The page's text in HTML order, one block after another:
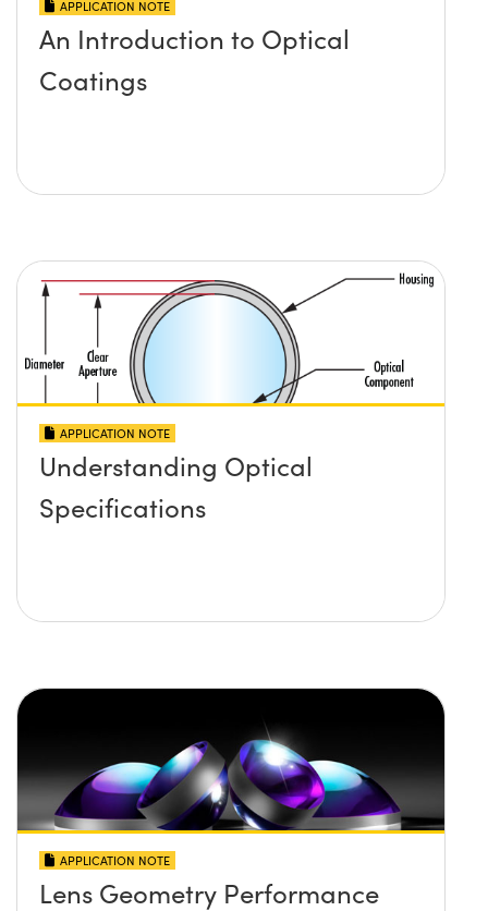
APPLICATION NOTE
An Introduction to Optical
Coatings
APPLICATION NOTE
Understanding Optical
Specifications
APPLICATION NOTE
Lens Geometry Performance